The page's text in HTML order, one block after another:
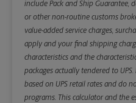
include Pack and Ship Guarantee,
or other non-routine customs
value-added service charges,
apply and your final shipping
characteristics and the
packages actually tendered to
based on UPS retail rates and do
programs. This calculator and the